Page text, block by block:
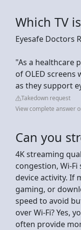
Which TV
Eyesafe Doctors
"As a healthcare
of OLED
as they support
Takedown request
View complete answer
Can you
4K streaming
congestion, Wi-
device activity. If
gaming, or
speed to avoid
over Wi-Fi? Yes,
often provide